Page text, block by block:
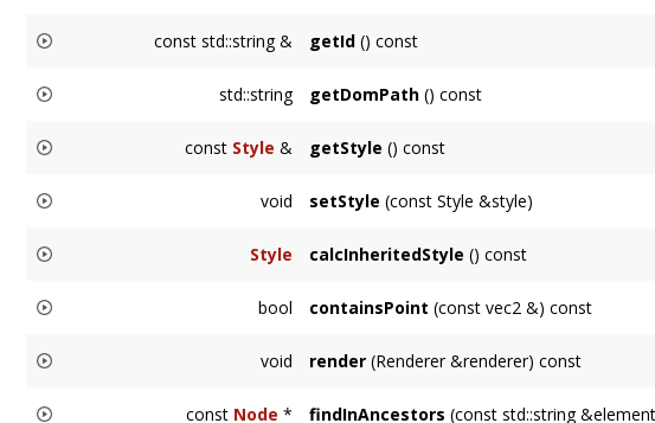
const std::string & getId() const
std::string getDomPath() const
const Style & getStyle () const
void setStyle (const Style &style)
Style calcInheritedStyle () const
specify.
bool containsPoint (const vec2 &) const
void render(Renderer &renderer) const
const Node * findInAncestors (const std::string